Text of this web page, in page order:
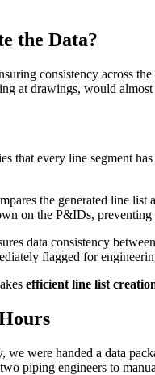
the Data?
consistency across
at drawings, would
that every line segment
the generated line
on the P&IDs, preventing
data consistency
flagged for
efficient line list
were handed a data
piping engineers to